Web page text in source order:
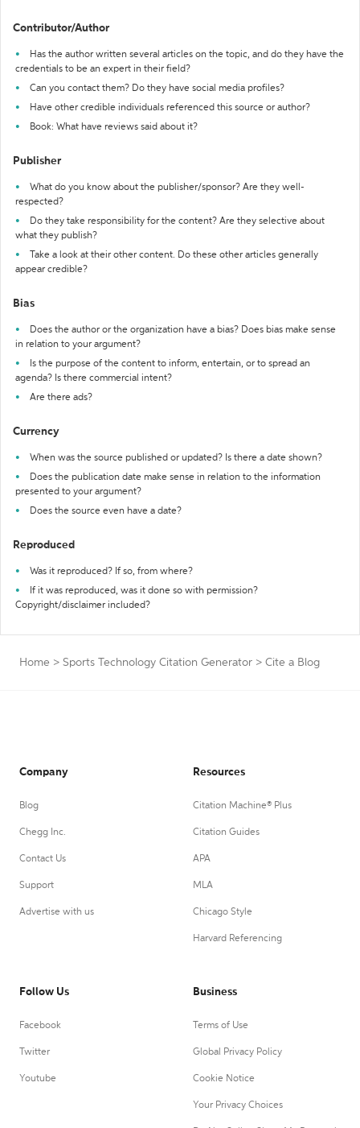
Contributor/Author
Has the author written several articles on the topic, and do they have the
credentials to be an expert in their field?
Can you contact them? Do they have social media profiles?
Have other credible individuals referenced this source or author?
Book: What have reviews said about it?
Publisher
What do you know about the publisher/sponsor? Are they well-
respected?
Do they take responsibility for the content? Are they selective about
what they publish?
Take a look at their other content. Do these other articles generally
appear credible?
Bias
Does the author or the organization have a bias? Does bias make sense
in relation to your argument?
Is the purpose of the content to inform, entertain, or to spread an
agenda? Is there commercial intent?
Are there ads?
Currency
When was the source published or updated? Is there a date shown?
Does the publication date make sense in relation to the information
presented to your argument?
Does the source even have a date?
Reproduced
Was it reproduced? If so, from where?
If it was reproduced, was it done so with permission?
Copyright/disclaimer included?
Home > Sports Technology Citation Generator > Cite a Blog
Company
Blog
Chegg Inc.
Contact Us
Support
Advertise with us
Resources
Citation Machine® Plus
Citation Guides
APA
MLA
Chicago Style
Harvard Referencing
Follow Us
Facebook
Twitter
Youtube
Business
Terms of Use
Global Privacy Policy
Cookie Notice
Your Privacy Choices